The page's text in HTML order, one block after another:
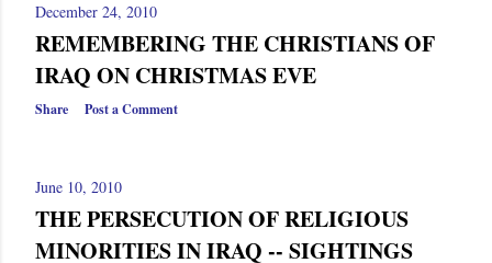
December 24, 2010
REMEMBERING THE CHRISTIANS OF
IRAQ ON CHRISTMAS EVE
Share Post a Comment
June 10, 2010
THE PERSECUTION OF RELIGIOUS
MINORITIES IN IRAQ -- SIGHTINGS